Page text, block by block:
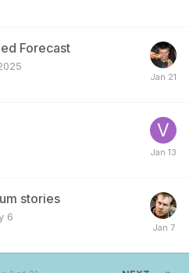
Forecast
stories
6